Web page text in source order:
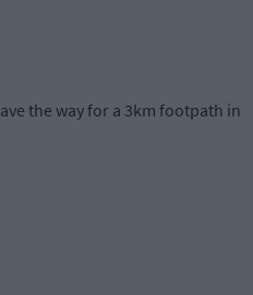
the way for a 3km footpath in